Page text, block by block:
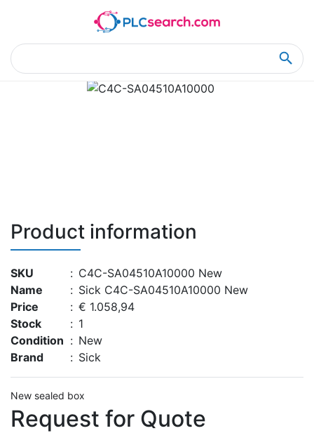
Product Details
Product information
SKU : C4C-SA04510A10000 New
Name
: Sick C4C-SA04510A10000 New
Price
: € 1.058,94
Stock
: 1
Condition : New
Brand
: Sick
Request for Quote